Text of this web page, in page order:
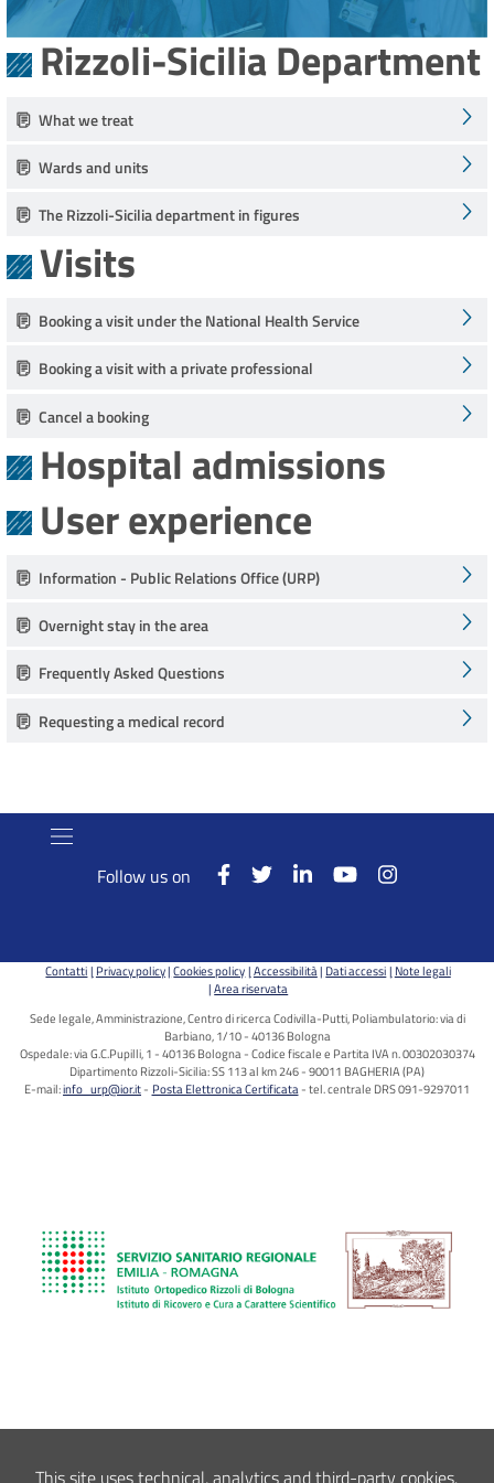
Rizzoli-Sicilia Department
What we treat
Wards and units
The Rizzoli-Sicilia department in figures
Visits
Booking a visit under the National Health Service
Booking a visit with a private professional
Cancel a booking
Hospital admissions
User experience
Information - Public Relations Office (URP)
Overnight stay in the area
Frequently Asked Questions
Requesting a medical record
Follow us on
Contatti Privacy policy Cookies policy Accessibilità Dati accessi Note legali
Area riservata
Sede legale, Amministrazione, Centro di ricerca Codivilla-Putti, Poliambulatorio: via di
Barbiano, 1/10 - 40136 Bologna
Ospedale: via G.C.Pupilli, 1 - 40136 Bologna - Codice fiscale e Partita IVA n. 00302030374
Dipartimento Rizzoli-Sicilia: SS 113 al km 246 - 90011 BAGHERIA (PA)
E-mail:info_urp@ior.it Posta Elettronica Certificata tel. centrale DRS 091-9297011
This site uses technical, analytics and third-party cookies.